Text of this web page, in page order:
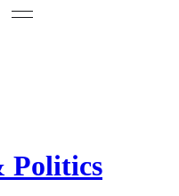
Politics